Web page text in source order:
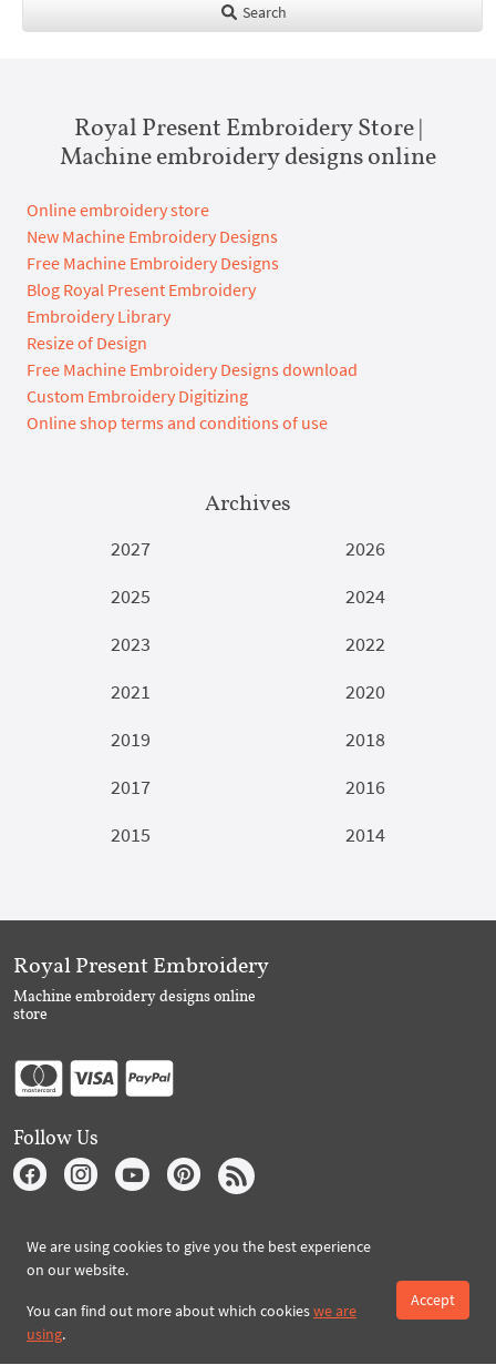
Search
Royal Present Embroidery Store |
Machine embroidery designs online
Online embroidery store
New Machine Embroidery Designs
Free Machine Embroidery Designs
Blog Royal Present Embroidery
Embroidery Library
Resize of Design
Free Machine Embroidery Designs download
Custom Embroidery Digitizing
Online shop terms and conditions of use
Archives
2027
2026
2025
2024
2023
2022
2021
2020
2019
2018
2017
2016
2015
2014
We are using cookies to give you the best experience
on our website.
You can find out more about which cookieswe are
using.
Accept
Royal Present Embroidery
Machine embroidery designs online
store
Follow Us
Subscribe